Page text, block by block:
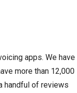
apps. We have
more than 12,000
handful of reviews